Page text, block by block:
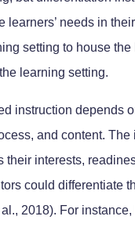
learners’ needs in
setting to house
learning setting.
instruction depends
and content. The
their interests,
could differentiate
2018). For